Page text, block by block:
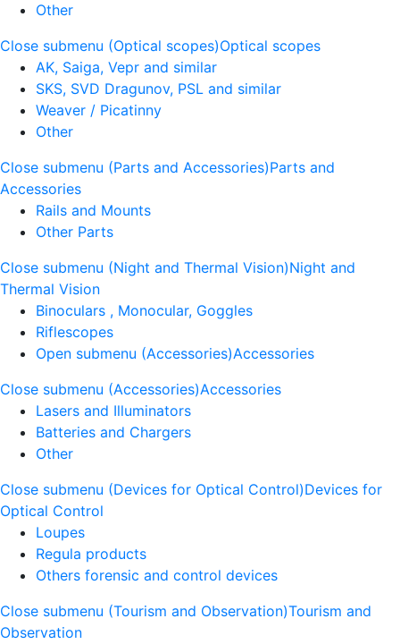
Other
Close submenu (Optical scopes)Optical scopes
AK, Saiga, Vepr and similar
SKS, SVD Dragunov, PSL and similar
Weaver / Picatinny
Other
Close submenu (Parts and Accessories)Parts and
Accessories
Rails and Mounts
Other Parts
Close submenu (Night and Thermal Vision)Night and
Thermal Vision
Binoculars , Monocular, Goggles
Riflescopes
Open submenu (Accessories)Accessories
Close submenu (Accessories)Accessories
Lasers and Illuminators
Batteries and Chargers
Other
Close submenu (Devices for Optical Control)Devices for
Optical Control
Loupes
Regula products
Others forensic and control devices
Close submenu (Tourism and Observation)Tourism and
Observation